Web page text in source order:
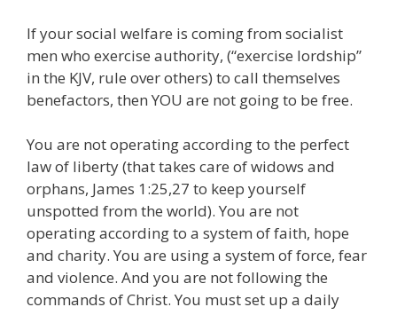
If your social welfare is coming from socialist
men who exercise authority, (“exercise lordship”
in the KJV, rule over others) to call themselves
benefactors, then YOU are not going to be free.
You are not operating according to the perfect
law of liberty (that takes care of widows and
orphans, James 1:25,27 to keep yourself
unspotted from the world). You are not
operating according to a system of faith, hope
and charity. You are using a system of force, fear
and violence. And you are not following the
commands of Christ. You must set up a daily